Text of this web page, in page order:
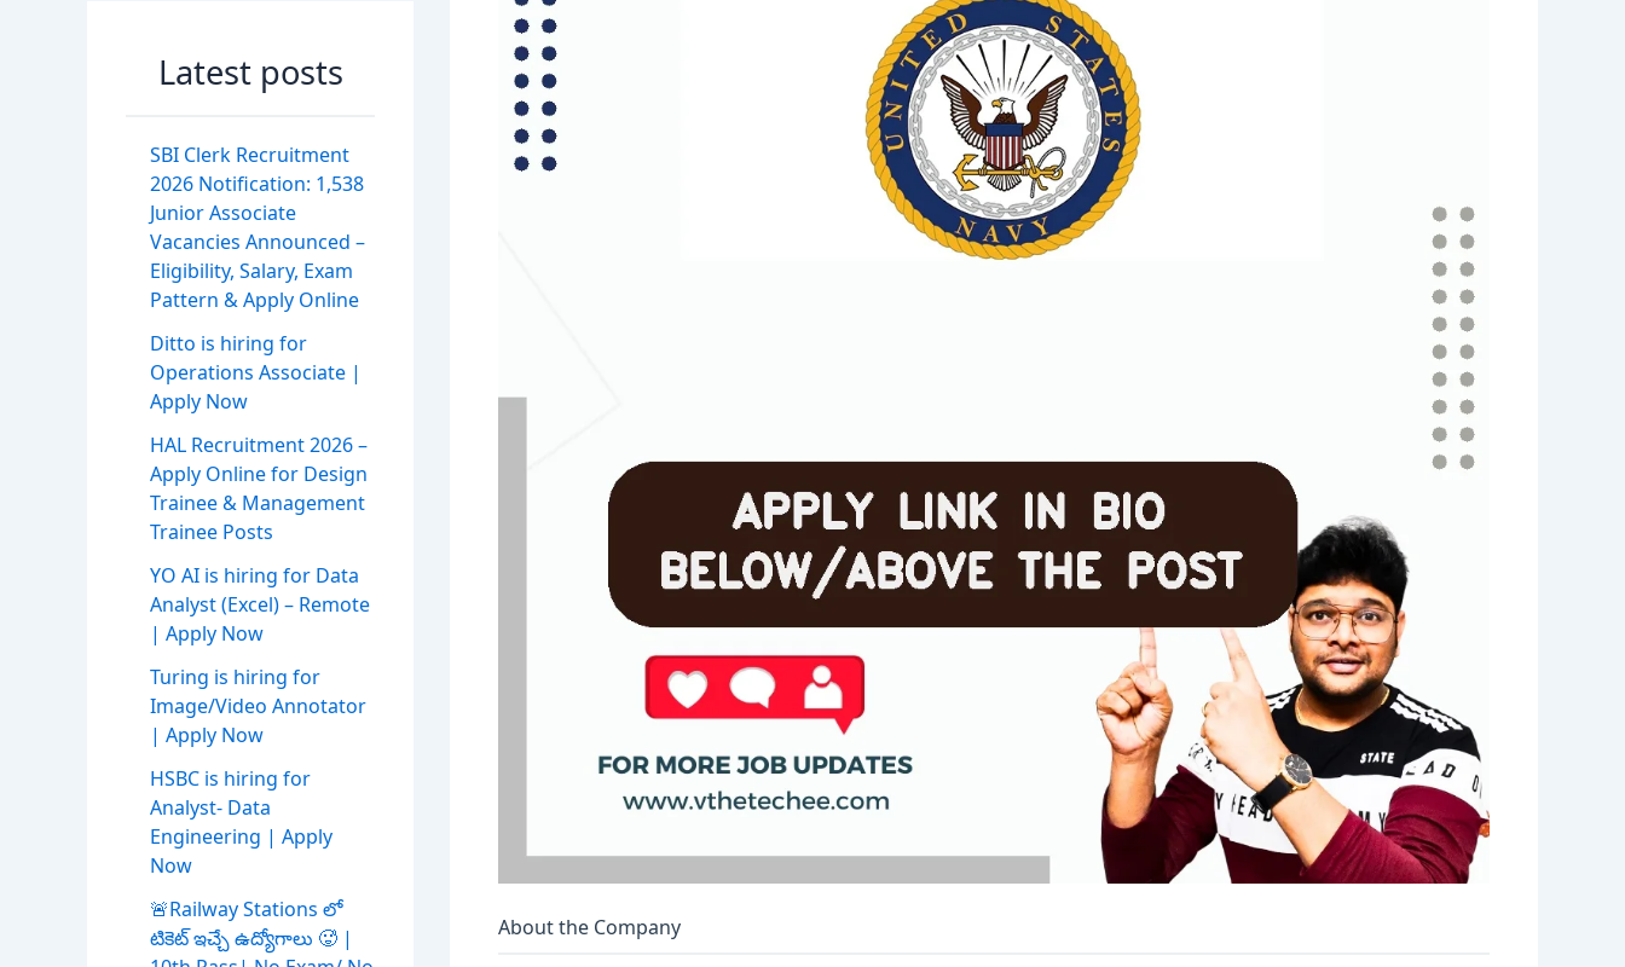
Latest posts
SBI Clerk Recruitment
2026 Notification: 1,538
Junior Associate
Vacancies Announced –
Eligibility, Salary, Exam
Pattern & Apply Online
Ditto is hiring for
Operations Associate |
Apply Now
HAL Recruitment 2026 –
Apply Online for Design
Trainee & Management
Trainee Posts
YO AI is hiring for Data
Analyst (Excel) – Remote
| Apply Now
Turing is hiring for
Image/Video Annotator
| Apply Now
HSBC is hiring for
Analyst- Data
Engineering | Apply
Now
🚨Railway Stations లో
టికెట్ ఇచ్చే ఉద్యోగాలు 🥵 |
About the Company